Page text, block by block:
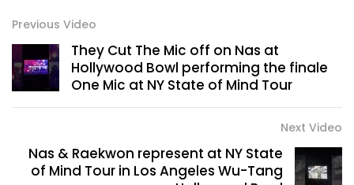
Previous Video
They Cut The Mic off on Nas at
Hollywood Bowl performing the finale
One Mic at NY State of Mind Tour
Next Video
Nas & Raekwon represent at NY State
of Mind Tour in Los Angeles Wu-Tang